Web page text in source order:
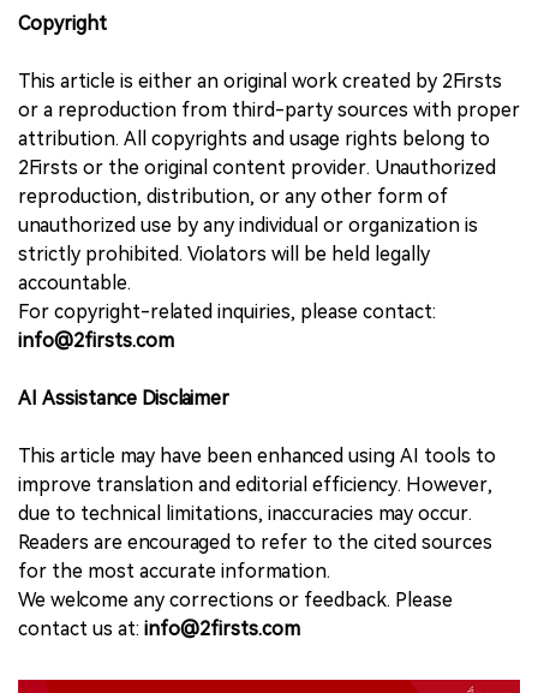
Copyright
This article is either an original work created by 2Firsts
or a reproduction from third-party sources with proper
attribution. All copyrights and usage rights belong to
2Firsts or the original content provider. Unauthorized
reproduction, distribution, or any other form of
unauthorized use by any individual or organization is
strictly prohibited. Violators will be held legally
accountable.
For copyright-related inquiries, please contact:
info@2firsts.com
AI Assistance Disclaimer
This article may have been enhanced using AI tools to
improve translation and editorial efficiency. However,
due to technical limitations, inaccuracies may occur.
Readers are encouraged to refer to the cited sources
for the most accurate information.
We welcome any corrections or feedback. Please
contact us at: info@2firsts.com